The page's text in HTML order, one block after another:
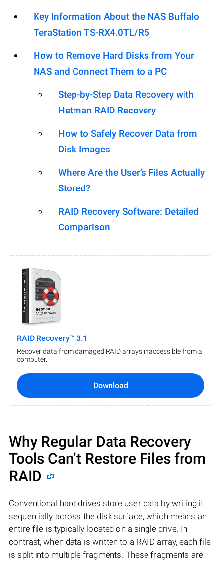
Key Information About the NAS Buffalo
TeraStation TS-RX4.0TL/R5
How to Remove Hard Disks from Your
NAS and Connect Them to a PC
Step-by-Step Data Recovery with
Hetman RAID Recovery
How to Safely Recover Data from
Disk Images
Where Are the User’s Files Actually
Stored?
RAID Recovery Software: Detailed
Comparison
RAID Recovery™ 3.1
Recover data from damaged RAID arrays inaccessible from a
computer.
Download
Why Regular Data Recovery
Tools Can’t Restore Files from
RAID
Conventional hard drives store user data by writing it
sequentially across the disk surface, which means an
entire file is typically located on a single drive. In
contrast, when data is written to a RAID array, each file
is split into multiple fragments. These fragments are